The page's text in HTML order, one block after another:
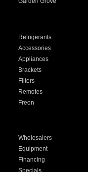
Refrigerants
Accessories
Appliances
Brackets
Filters
Remotes
Freon
Wholesalers
Equipment
Financing